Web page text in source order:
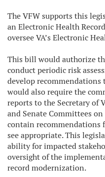
The VFW supports this
an Electronic Health
oversee VA’s Electronic
This bill would authorize
conduct periodic risk
develop
would also require the
reports to the Secretary of
and Senate Committees
contain recommendations
see appropriate. This
ability for impacted
oversight of the
record modernization.